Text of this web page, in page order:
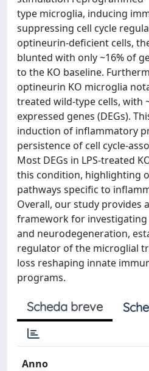
type microglia, inducing
suppressing cell cycle
optineurin-deficient cells,
blunted with only ~16% of
to the KO baseline.
optineurin KO microglia
treated wild-type cells, with
expressed genes (DEGs).
induction of inflammatory
persistence of cell cycle-
Most DEGs in LPS-treated
this condition, highlighting
pathways specific to
Overall, our study provides
framework for
and neurodegeneration,
regulator of the microglial
loss reshaping innate
programs.
Scheda breve
Anno